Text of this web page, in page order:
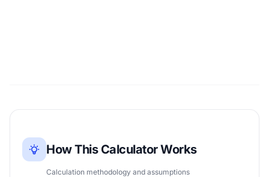
How This Calculator Works
Calculation methodology and assumptions